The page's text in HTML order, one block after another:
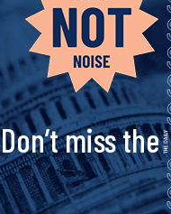
Don’t miss the